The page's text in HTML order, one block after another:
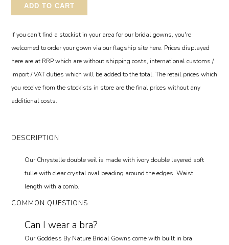
ADD TO CART
If you can't find a stockist in your area for our bridal gowns, you're
welcomed to order your gown via our flagship site here. Prices displayed
here are at RRP which are without shipping costs, international customs /
import / VAT duties which will be added to the total. The retail prices which
you receive from the stockists in store are the final prices without any
additional costs.
DESCRIPTION
Our Chrystelle double veil is made with ivory double layered soft
tulle with clear crystal oval beading around the edges. Waist
length with a comb.
COMMON QUESTIONS
Can I wear a bra?
Our Goddess By Nature Bridal Gowns come with built in bra